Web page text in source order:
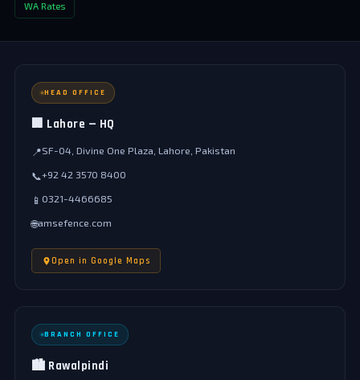
WA Rates
HEAD OFFICE
🏢 Lahore — HQ
📍SF-04, Divine One Plaza, Lahore, Pakistan
📞+92 42 3570 8400
📱 0321-4466685
🌐amsefence.com
Open in Google Maps
BRANCH OFFICE
🏙️ Rawalpindi